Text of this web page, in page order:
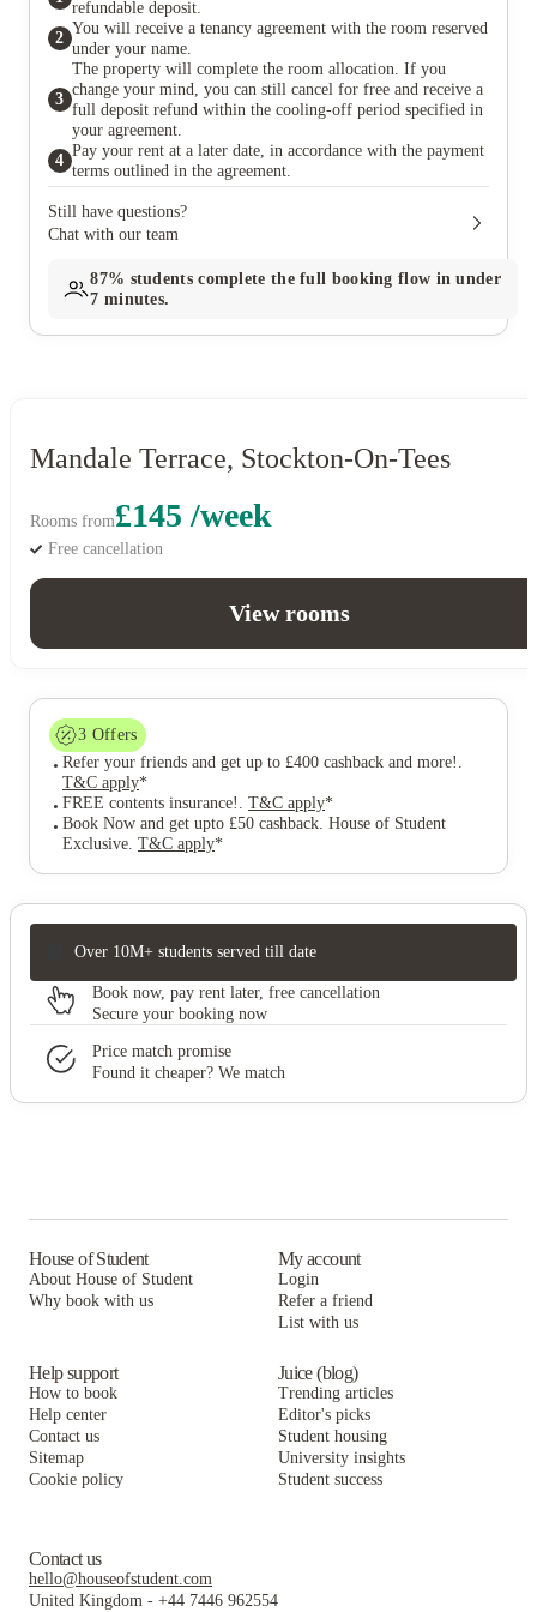
refundable deposit.
2
You will receive a tenancy agreement with the room reserved
under your name.
3
The property will complete the room allocation. If you
change your mind, you can still cancel for free and receive a
full deposit refund within the cooling-off period specified in
your agreement.
4
Pay your rent at a later date, in accordance with the payment
terms outlined in the agreement.
Still have questions?
Chat with our team
87% students complete the full booking flow in under
7 minutes.
Mandale Terrace, Stockton-On-Tees
Rooms from£145 /week
Free cancellation
View rooms
3 Offers
Refer your friends and get up to £400 cashback and more!
T&C apply*
FREE contents insurance!
T&C apply*
Book Now and get upto £50 cashback. House of Student
Exclusive T&C apply*
Over 10M+ students served till date
Book now, pay rent later, free cancellation
Secure your booking now
Price match promise
Found it cheaper? We match
House of Student
About House of Student
Why book with us
My account
Login
Refer a friend
List with us
Help support
How to book
Help center
Contact us
Sitemap
Cookie policy
Juice (blog)
Trending articles
Editor's picks
Student housing
University insights
Student success
Contact us
hello@houseofstudent.com
United Kingdom - +44 7446 962554